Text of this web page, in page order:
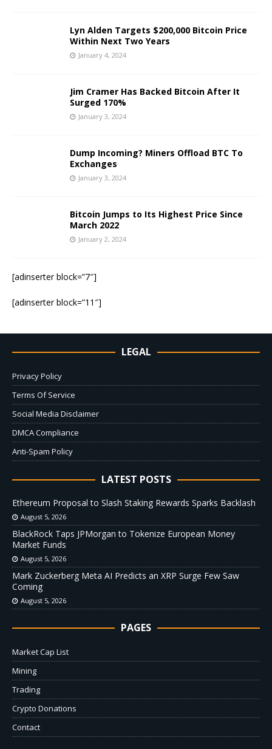
Lyn Alden Targets $200,000 Bitcoin Price
Within Next Two Years
January 4, 2024
Jim Cramer Has Backed Bitcoin After It
Surged 170%
January 3, 2024
Dump Incoming? Miners Offload BTC To
Exchanges
January 3, 2024
Bitcoin Jumps to Its Highest Price Since
March 2022
January 2, 2024
[adinserter block=”7″]
[adinserter block=”11″]
LEGAL
Privacy Policy
Terms Of Service
Social Media Disclaimer
DMCA Compliance
Anti-Spam Policy
LATEST POSTS
Ethereum Proposal to Slash Staking Rewards Sparks Backlash
August 5, 2026
BlackRock Taps JPMorgan to Tokenize European Money
Market Funds
August 5, 2026
Mark Zuckerberg Meta AI Predicts an XRP Surge Few Saw
Coming
August 5, 2026
PAGES
Market Cap List
Mining
Trading
Crypto Donations
Contact